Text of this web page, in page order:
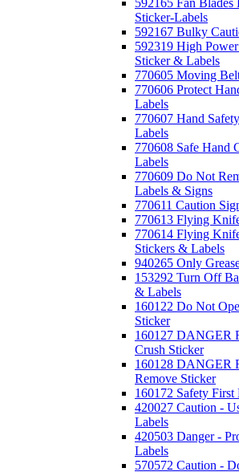
592165 Fan Blades
Sticker-Labels
592167 Bulky
592319 High
Sticker & Labels
770605 Moving
770606 Protect
Labels
770607 Hand
Labels
770608 Safe Hand
Labels
770609 Do Not
Labels & Signs
770611 Caution
770613 Flying
770614 Flying
Stickers & Labels
940265 Only
153292 Turn Off
& Labels
160122 Do Not
Sticker
160127 DANGER
Crush Sticker
160128 DANGER
Remove Sticker
160172 Safety First
420027 Caution -
Labels
420503 Danger -
Labels
570572 Caution -